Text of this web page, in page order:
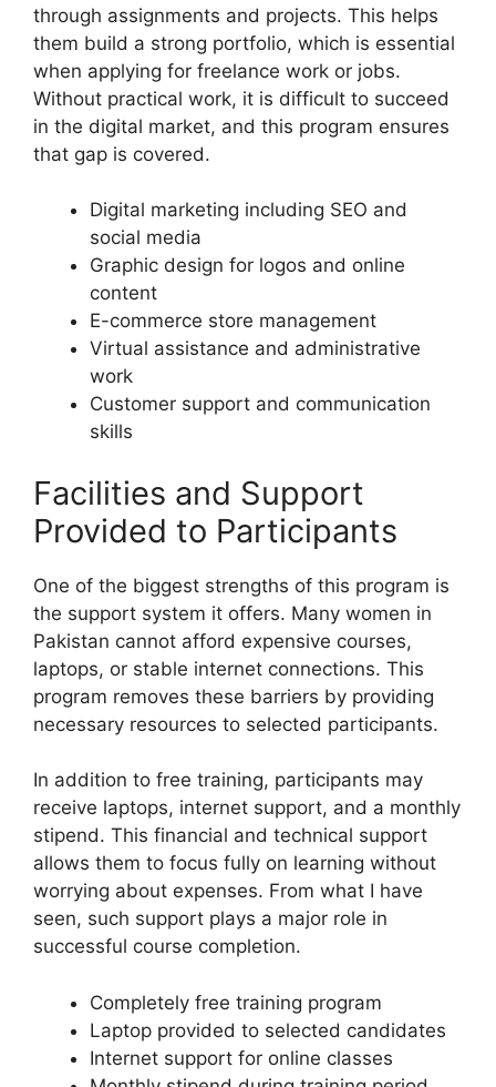
through assignments and projects. This helps
them build a strong portfolio, which is essential
when applying for freelance work or jobs.
Without practical work, it is difficult to succeed
in the digital market, and this program ensures
that gap is covered.
Digital marketing including SEO and
social media
Graphic design for logos and online
content
E-commerce store management
Virtual assistance and administrative
work
Customer support and communication
skills
Facilities and Support
Provided to Participants
One of the biggest strengths of this program is
the support system it offers. Many women in
Pakistan cannot afford expensive courses,
laptops, or stable internet connections. This
program removes these barriers by providing
necessary resources to selected participants.
In addition to free training, participants may
receive laptops, internet support, and a monthly
stipend. This financial and technical support
allows them to focus fully on learning without
worrying about expenses. From what I have
seen, such support plays a major role in
successful course completion.
Completely free training program
Laptop provided to selected candidates
Internet support for online classes